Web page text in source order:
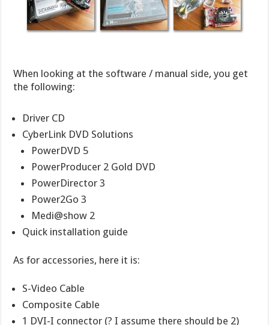
When looking at the software / manual side, you get
the following:
Driver CD
CyberLink DVD Solutions
PowerDVD 5
PowerProducer 2 Gold DVD
PowerDirector 3
Power2Go 3
Medi@show 2
Quick installation guide
As for accessories, here it is:
S-Video Cable
Composite Cable
1 DVI-I connector (? I assume there should be 2)